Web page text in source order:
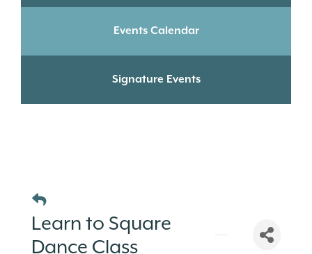
Events Calendar
Signature Events
Learn to Square
Dance Class